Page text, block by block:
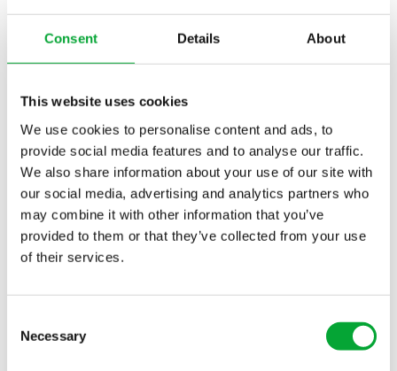
Consent Details About
This website uses cookies
We use cookies to personalise content and ads, to
provide social media features and to analyse our traffic.
We also share information about your use of our site with
our social media, advertising and analytics partners who
may combine it with other information that you’ve
provided to them or that they’ve collected from your use
of their services.
Selection
Necessary
Use in ceiling and wall
The builders made high demands on the quality of
the building materials used. “When we do
something, we do it right,” says Thomas Albrecht.
The fact that “Made in Germany” applies to all
aquatherm products and that only selected raw
materials are used that are further developed and
refined to aquatherm polypropylene granulate was
key for the use in the “Poststadl”. Thomas Albrecht:
aquatherm blackin other construction projects,
including a large hotel project.”